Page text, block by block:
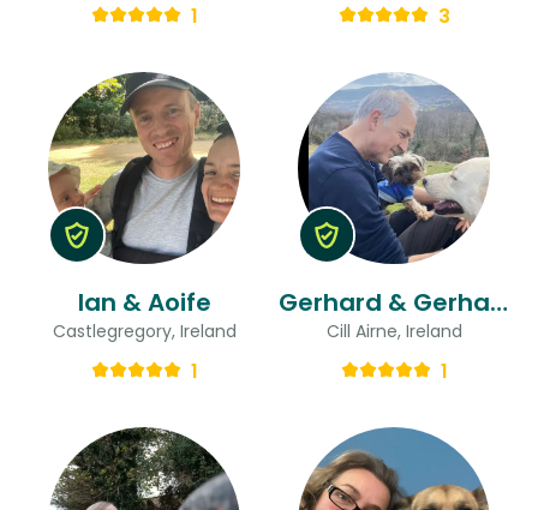
1 3
Ian & Aoife
Castlegregory, Ireland
1
Gerhard & Gerhard
Cill Airne, Ireland
1